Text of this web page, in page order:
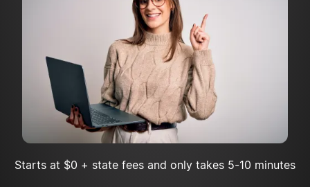
Starts at $0 + state fees and only takes 5-10 minutes